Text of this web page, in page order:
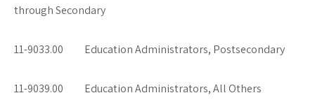
through Secondary
11-9033.00 Education Administrators, Postsecondary
11-9039.00 Education Administrators, All Others